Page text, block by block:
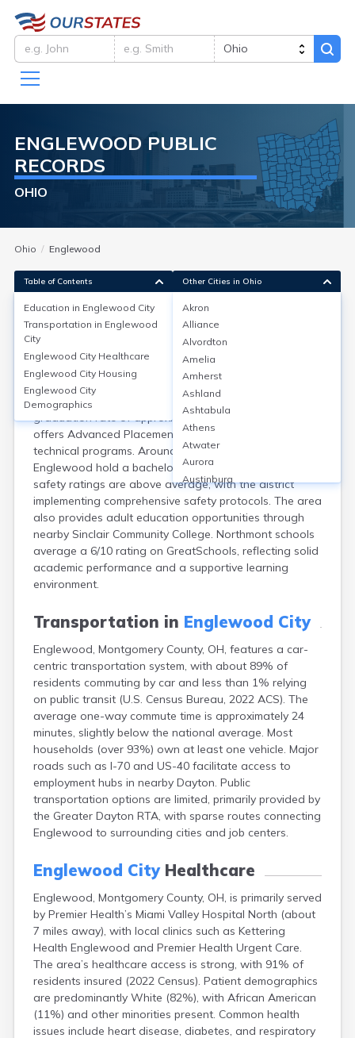
ENGLEWOOD PUBLIC
RECORDS
OHIO
Ohio Englewood
Education in Englewood City
Englewood, Montgomery County, OH, is served primarily
by the Northmont City School District, featuring 7 public
schools, including Northmont High School, which has a
graduation rate of approximately 95%. The district
offers Advanced Placement courses and career-
technical programs. Around 21% of adults in
Englewood hold a bachelor’s degree or higher. School
safety ratings are above average, with the district
implementing comprehensive safety protocols. The area
also provides adult education opportunities through
nearby Sinclair Community College. Northmont schools
average a 6/10 rating on GreatSchools, reflecting solid
academic performance and a supportive learning
environment.
Transportation in Englewood City
Englewood, Montgomery County, OH, features a car-
centric transportation system, with about 89% of
residents commuting by car and less than 1% relying
on public transit (U.S. Census Bureau, 2022 ACS). The
average one-way commute time is approximately 24
minutes, slightly below the national average. Most
households (over 93%) own at least one vehicle. Major
roads such as I-70 and US-40 facilitate access to
employment hubs in nearby Dayton. Public
transportation options are limited, primarily provided by
the Greater Dayton RTA, with sparse routes connecting
Englewood to surrounding cities and job centers.
Englewood CityHealthcare
Englewood, Montgomery County, OH, is primarily served
by Premier Health’s Miami Valley Hospital North (about
7 miles away), with local clinics such as Kettering
Health Englewood and Premier Health Urgent Care.
The area’s healthcare access is strong, with 91% of
residents insured (2022 Census). Patient demographics
are predominantly White (82%), with African American
(11%) and other minorities present. Common health
issues include heart disease, diabetes, and respiratory
Table of Contents
Education in Englewood City
Transportation in Englewood
City
Englewood City Healthcare
Englewood City Housing
Englewood City
Demographics
Other Cities in Ohio
Akron
Alliance
Alvordton
Amelia
Amherst
Ashland
Ashtabula
Athens
Atwater
Aurora
Austinburg
Avon
Avon Lake
Bainbridge
Bannock
Barberton
Beachwood
Bedford
Bellbrook
Bellefontaine
Bellevue
Belpre
Bentonville
Berea
Berlin
Bidwell
Birmingham
Bladensburg
Blaine
Bourneville
Brady Lake
Brilliant
Broadview Heights
Brookville
Brownsville
Brunswick
Bryan
Bucyrus
Buffalo